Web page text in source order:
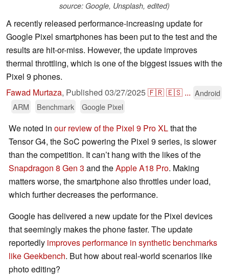
source: Google, Unsplash, edited)
A recently released performance-increasing update for
Google Pixel smartphones has been put to the test and the
results are hit-or-miss. However, the update improves
thermal throttling, which is one of the biggest issues with the
Pixel 9 phones.
Fawad Murtaza, Published 03/27/2025🇫🇷🇪🇸 ... Android
ARM
Benchmark Google Pixel
We noted in our review of the Pixel 9 Pro XLthat the
Tensor G4, the SoC powering the Pixel 9 series, is slower
than the competition. It can’t hang with the likes of the
Snapdragon 8 Gen 3 and theApple A18 Pro. Making
matters worse, the smartphone also throttles under load,
which further decreases the performance.
Google has delivered a new update for the Pixel devices
that seemingly makes the phone faster. The update
reportedly improves performance in synthetic benchmarks
like Geekbench. But how about real-world scenarios like
photo editing?